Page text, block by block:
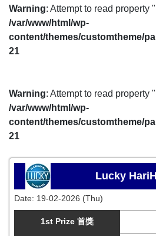
Warning: Attempt to read property
/var/www/html/wp-
content/themes/customtheme/
21
Warning: Attempt to read property
/var/www/html/wp-
content/themes/customtheme/
21
Lucky
Date: 19-02-2026 (Thu)
1st Prize 首獎